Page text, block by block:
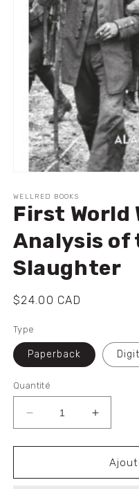
média
1
dans
fenêtre
modale
WELLRED BOOKS
First World
Analysis of
Slaughter
Prix
$24.00 CAD
Type
Paperback
Quantité
Réduire
la
quantité
First
la
quantité
First